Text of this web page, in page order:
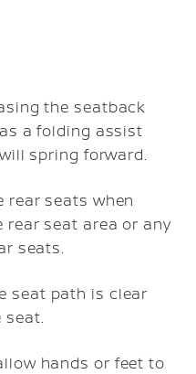
the seatback
a folding assist
spring forward.
rear seats when
seat area or any
seats.
seat path is clear
seat.
hands or feet to